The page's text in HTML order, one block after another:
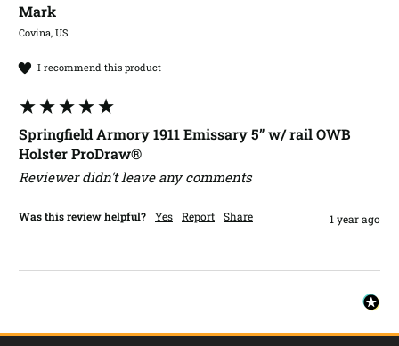
Mark​
Covina, US
I recommend this product
Springfield Armory 1911 Emissary 5” w/ rail OWB
Holster ProDraw®
Reviewer didn't leave any comments
Was this review helpful? Yes Report Share 1 year ago